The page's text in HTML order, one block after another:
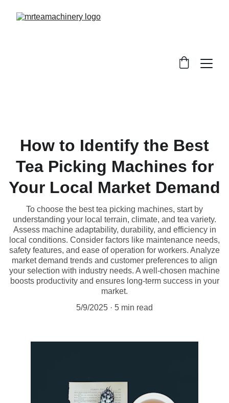
How to Identify the Best
Tea Picking Machines for
Your Local Market Demand
To choose the best tea picking machines, start by
understanding your local terrain, climate, and tea variety.
Assess machine adaptability, durability, and efficiency in
local conditions. Consider factors like maintenance needs,
safety features, and ease of operation for workers. Analyze
market demand trends and customer preferences to align
your selection with industry needs. A well-chosen machine
boosts productivity and ensures long-term success in your
market.
5/9/2025
5 min read